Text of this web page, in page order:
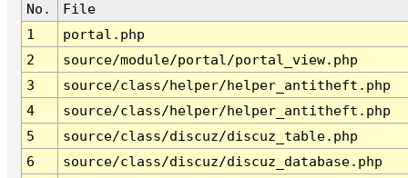
No.
File
1
portal.php
2
source/module/portal/portal_view.php
3
source/class/helper/helper_antitheft.php
4
source/class/helper/helper_antitheft.php
5
source/class/discuz/discuz_table.php
6
source/class/discuz/discuz_database.php